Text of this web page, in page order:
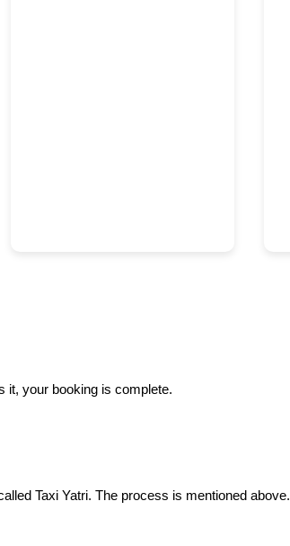
it, your booking is complete.
Taxi Yatri. The process is mentioned above.